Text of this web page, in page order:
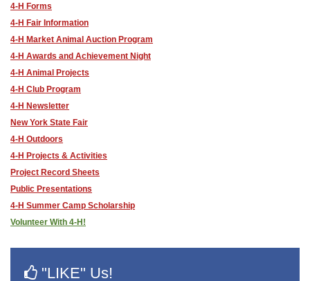
4-H Forms
4-H Fair Information
4-H Market Animal Auction Program
4-H Awards and Achievement Night
4-H Animal Projects
4-H Club Program
4-H Newsletter
New York State Fair
4-H Outdoors
4-H Projects & Activities
Project Record Sheets
Public Presentations
4-H Summer Camp Scholarship
Volunteer With 4-H!
"LIKE" Us!